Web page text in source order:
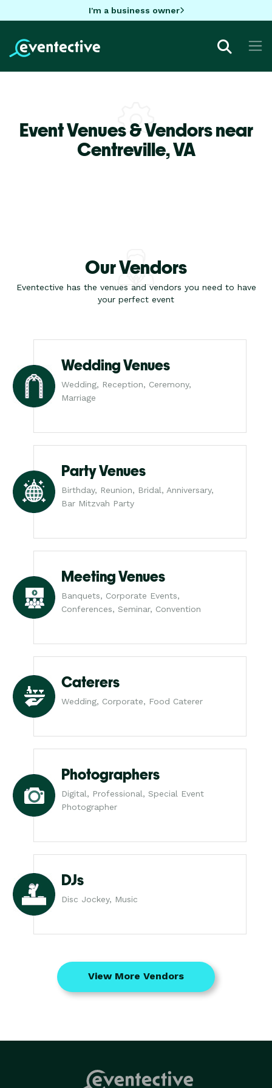
I'm a business owner
Event Venues & Vendors near
Centreville,VA
Our Vendors
Eventective has the venues and vendors you need to have
your perfect event
Wedding Venues
Wedding, Reception, Ceremony,
Marriage
Party Venues
Birthday, Reunion, Bridal, Anniversary,
Bar Mitzvah Party
Meeting Venues
Banquets, Corporate Events,
Conferences, Seminar, Convention
Caterers
Wedding, Corporate, Food Caterer
Photographers
Digital, Professional, Special Event
Photographer
DJs
Disc Jockey, Music
View More Vendors